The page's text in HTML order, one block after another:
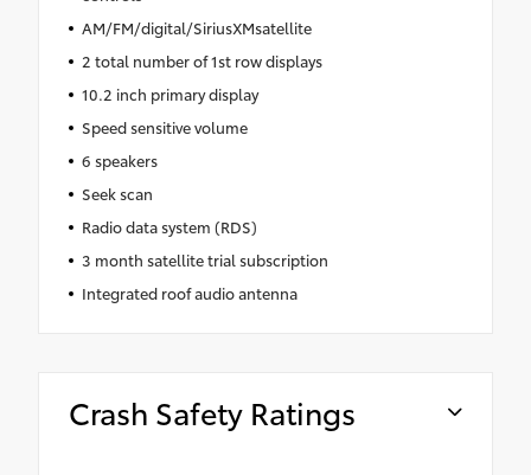
AM/FM/digital/SiriusXMsatellite
2 total number of 1st row displays
10.2 inch primary display
Speed sensitive volume
6 speakers
Seek scan
Radio data system (RDS)
3 month satellite trial subscription
Integrated roof audio antenna
Crash Safety Ratings